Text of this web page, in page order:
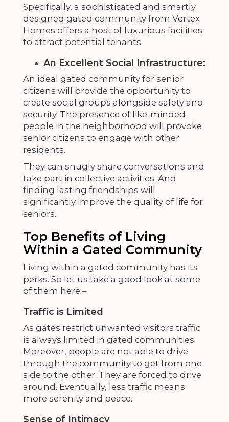
Specifically, a sophisticated and smartly
designed gated community from Vertex
Homes offers a host of luxurious facilities
to attract potential tenants.
An Excellent Social Infrastructure:
An ideal gated community for senior
citizens will provide the opportunity to
create social groups alongside safety and
security. The presence of like-minded
people in the neighborhood will provoke
senior citizens to engage with other
residents.
They can snugly share conversations and
take part in collective activities. And
finding lasting friendships will
significantly improve the quality of life for
seniors.
Top Benefits of Living
Within a Gated Community
Living within a gated community has its
perks. So let us take a good look at some
of them here –
Traffic is Limited
As gates restrict unwanted visitors traffic
is always limited in gated communities.
Moreover, people are not able to drive
through the community to get from one
side to the other. They are forced to drive
around. Eventually, less traffic means
more serenity and peace.
Sense of Intimacy